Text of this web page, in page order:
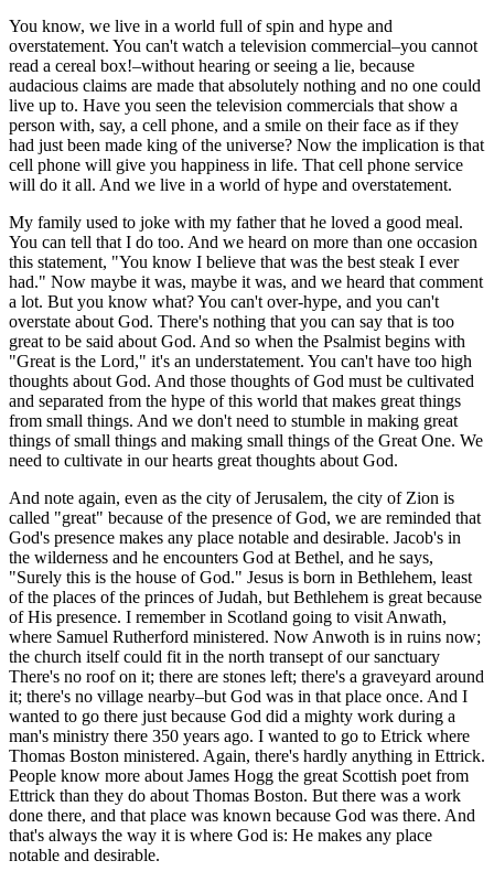
You know, we live in a world full of spin and hype and
overstatement. You can't watch a television commercial–you cannot
read a cereal box!–without hearing or seeing a lie, because
audacious claims are made that absolutely nothing and no one could
live up to. Have you seen the television commercials that show a
person with, say, a cell phone, and a smile on their face as if they
had just been made king of the universe? Now the implication is that
cell phone will give you happiness in life. That cell phone service
will do it all. And we live in a world of hype and overstatement.
My family used to joke with my father that he loved a good meal.
You can tell that I do too. And we heard on more than one occasion
this statement, "You know I believe that was the best steak I ever
had." Now maybe it was, maybe it was, and we heard that comment
a lot. But you know what? You can't over-hype, and you can't
overstate about God. There's nothing that you can say that is too
great to be said about God. And so when the Psalmist begins with
"Great is the Lord," it's an understatement. You can't have too high
thoughts about God. And those thoughts of God must be cultivated
and separated from the hype of this world that makes great things
from small things. And we don't need to stumble in making great
things of small things and making small things of the Great One. We
need to cultivate in our hearts great thoughts about God.
And note again, even as the city of Jerusalem, the city of Zion is
called "great" because of the presence of God, we are reminded that
God's presence makes any place notable and desirable. Jacob's in
the wilderness and he encounters God at Bethel, and he says,
"Surely this is the house of God." Jesus is born in Bethlehem, least
of the places of the princes of Judah, but Bethlehem is great because
of His presence. I remember in Scotland going to visit Anwath,
where Samuel Rutherford ministered. Now Anwoth is in ruins now;
the church itself could fit in the north transept of our sanctuary
There's no roof on it; there are stones left; there's a graveyard around
it; there's no village nearby–but God was in that place once. And I
wanted to go there just because God did a mighty work during a
man's ministry there 350 years ago. I wanted to go to Etrick where
Thomas Boston ministered. Again, there's hardly anything in Ettrick.
People know more about James Hogg the great Scottish poet from
Ettrick than they do about Thomas Boston. But there was a work
done there, and that place was known because God was there. And
that's always the way it is where God is: He makes any place
notable and desirable.